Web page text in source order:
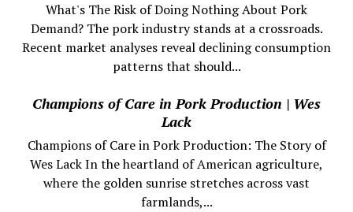
What's The Risk of Doing Nothing About Pork
Demand? The pork industry stands at a crossroads.
Recent market analyses reveal declining consumption
patterns that should...
Champions of Care in Pork Production | Wes
Lack
Champions of Care in Pork Production: The Story of
Wes Lack In the heartland of American agriculture,
where the golden sunrise stretches across vast
farmlands,...